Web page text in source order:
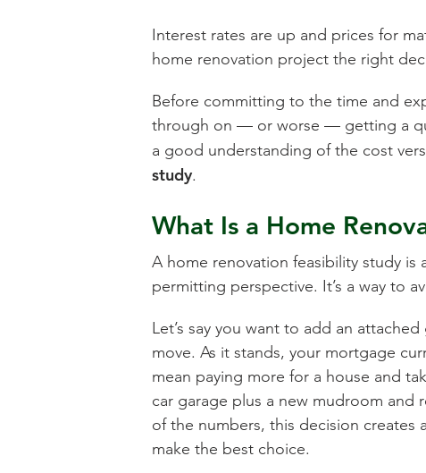
Interest rates are up and prices for
home renovation project the right
Before committing to the time and
through on — or worse — getting a
a good understanding of the cost
study.
What Is a Home
A home renovation feasibility study
permitting perspective. It’s a way to
Let’s say you want to add an
move. As it stands, your mortgage
mean paying more for a house and
car garage plus a new mudroom and
of the numbers, this decision creates
make the best choice.